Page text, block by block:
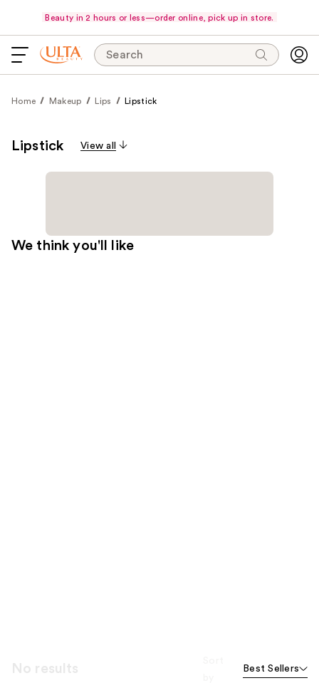
Beauty in 2 hours or less—order online, pick up in store.
Search
Home Makeup Lips Lipstick
Lipstick View all
We think you'll like
Best Sellers